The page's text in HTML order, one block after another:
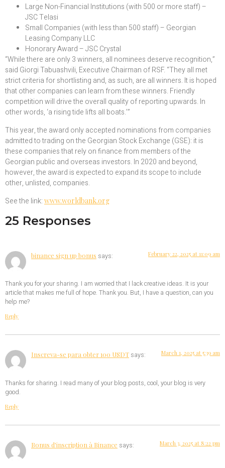
Large Non-Financial Institutions (with 500 or more staff) –
JSC Telasi
Small Companies (with less than 500 staff) – Georgian
Leasing Company LLC
Honorary Award – JSC Crystal
“While there are only 3 winners, all nominees deserve recognition,”
said Giorgi Tabuashvili, Executive Chairman of RSF. “They all met
strict criteria for shortlisting and, as such, are all winners. It is hoped
that other companies can learn from these winners. Friendly
competition will drive the overall quality of reporting upwards. In
other words, ‘a rising tide lifts all boats.’”
This year, the award only accepted nominations from companies
admitted to trading on the Georgian Stock Exchange (GSE): it is
these companies that rely on finance from members of the
Georgian public and overseas investors. In 2020 and beyond,
however, the award is expected to expand its scope to include
other, unlisted, companies.
See the link: www.worldbank.org
25 Responses
binance sign up bonus says: February 22, 2025 at 11:09 am
Thank you for your sharing. I am worried that I lack creative ideas. It is your
article that makes me full of hope. Thank you. But, I have a question, can you
help me?
Reply
Inscreva-se para obter 100 USDT says: March 1, 2025 at 5:39 am
Thanks for sharing. I read many of your blog posts, cool, your blog is very
good.
Reply
Bonus d'inscription à Binance says: March 3, 2025 at 8:22 pm